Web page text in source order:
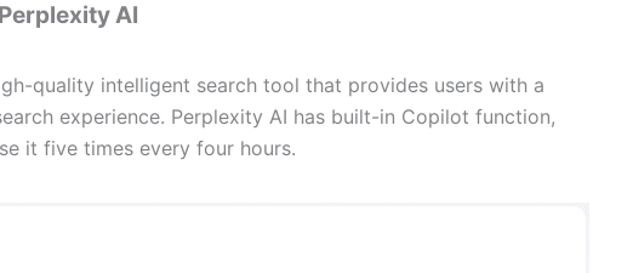
AI
quality intelligent search tool that provides users with a
experience. Perplexity AI has built-in Copilot function,
it five times every four hours.